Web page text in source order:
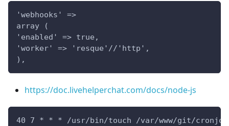
'webhooks' =>
array (
'enabled' => true,
'worker' => 'resque'//'http',
),
https://doc.livehelperchat.com/docs/node-js
40 7 * * * /usr/bin/touch /var/www/git/